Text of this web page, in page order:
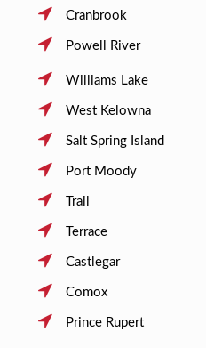
Cranbrook
Powell River
Williams Lake
West Kelowna
Salt Spring Island
Port Moody
Trail
Terrace
Castlegar
Comox
Prince Rupert